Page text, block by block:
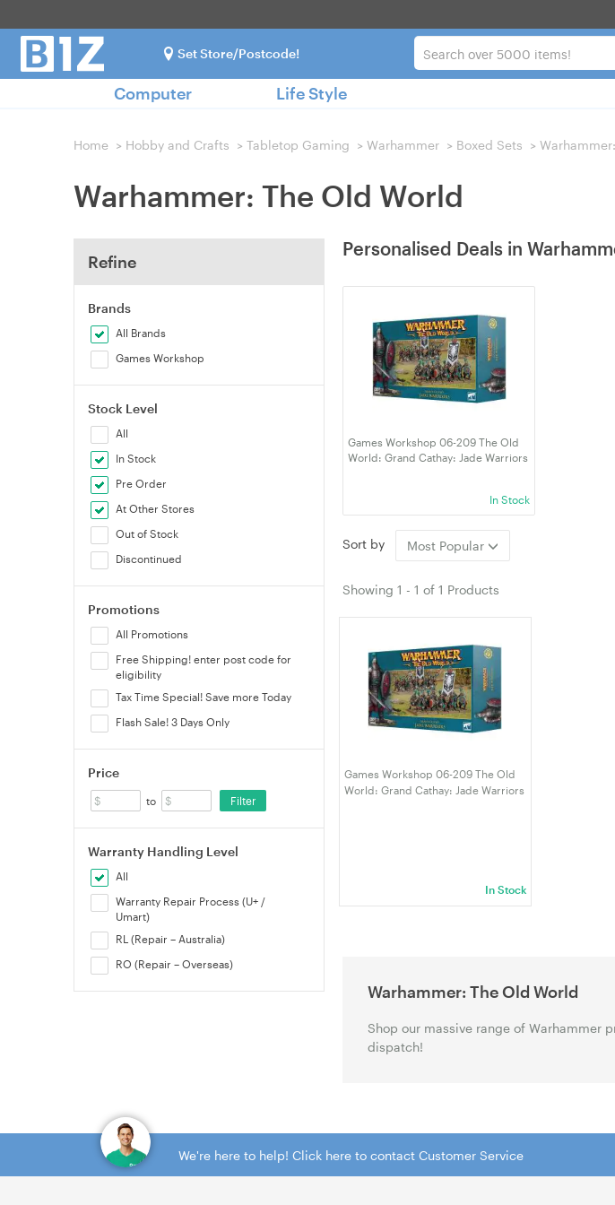
Set Store/Postcode!
Computer Life Style
Home > Hobby and Crafts > Tabletop Gaming > Warhammer > Boxed Sets >
Warhammer: The Old World
Refine
Brands
All Brands
Games Workshop
Stock Level
All
In Stock
Pre Order
At Other Stores
Out of Stock
Discontinued
Promotions
All Promotions
Free Shipping! enter post code for
eligibility
Tax Time Special! Save more Today
Flash Sale! 3 Days Only
Price
to Filter
Warranty Handling Level
All
Warranty Repair Process (U+ /
Umart)
RL (Repair – Australia)
RO (Repair – Overseas)
Personalised Deals in
Games Workshop 06-209 The Old
World: Grand Cathay: Jade Warriors
In Stock
Sort by Most Popular
Showing 1 - 1 of 1 Products
Games Workshop 06-209 The Old
World: Grand Cathay: Jade Warriors
In Stock
Warhammer: The Old World
Shop our massive range of Warhammer
dispatch!
We're here to help! Click here to contact Customer Service